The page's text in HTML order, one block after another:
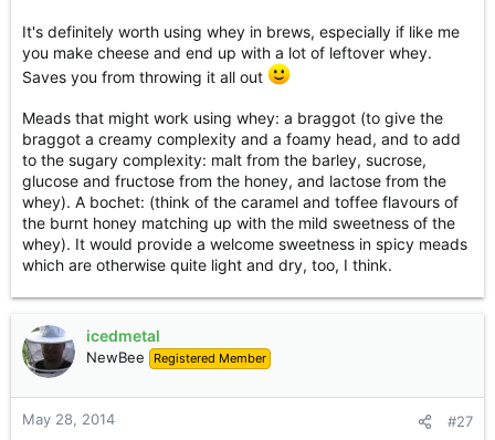
It's definitely worth using whey in brews, especially if like me
you make cheese and end up with a lot of leftover whey.
Saves you from throwing it all out
Meads that might work using whey: a braggot (to give the
braggot a creamy complexity and a foamy head, and to add
to the sugary complexity: malt from the barley, sucrose,
glucose and fructose from the honey, and lactose from the
whey). A bochet: (think of the caramel and toffee flavours of
the burnt honey matching up with the mild sweetness of the
whey). It would provide a welcome sweetness in spicy meads
which are otherwise quite light and dry, too, I think.
icedmetal
NewBee Registered Member
May 28, 2014 #27